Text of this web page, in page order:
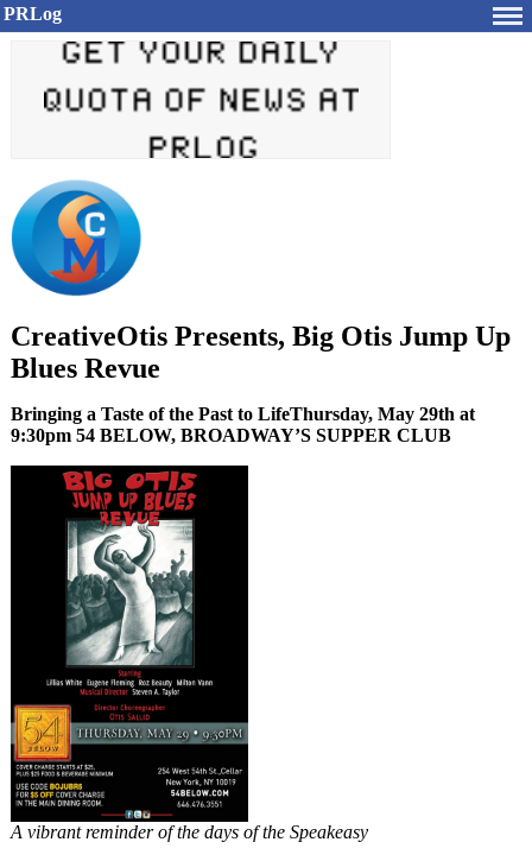
PRLog
CreativeOtis Presents, Big Otis Jump Up
Blues Revue
Bringing a Taste of the Past to LifeThursday, May 29th at
9:30pm 54 BELOW, BROADWAY’S SUPPER CLUB
A vibrant reminder of the days of the Speakeasy